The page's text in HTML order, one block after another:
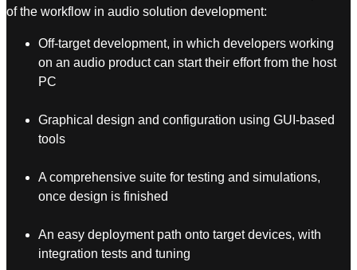
of the workflow in audio solution development:
Off-target development, in which developers working
on an audio product can start their effort from the host
PC
Graphical design and configuration using GUI-based
tools
A comprehensive suite for testing and simulations,
once design is finished
An easy deployment path onto target devices, with
integration tests and tuning